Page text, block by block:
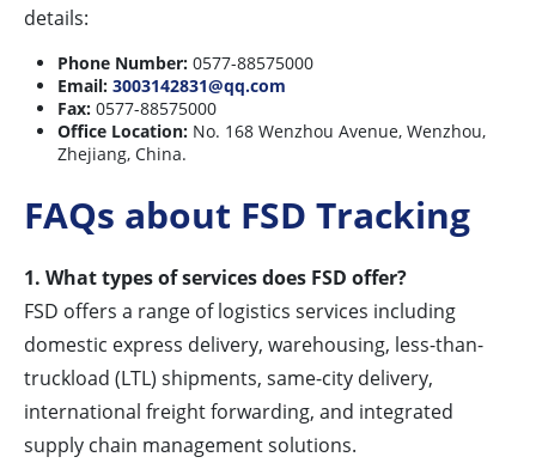
details:
Phone Number: 0577-88575000
Email: 3003142831@qq.com
Fax: 0577-88575000
Office Location: No. 168 Wenzhou Avenue, Wenzhou,
Zhejiang, China.
FAQs about FSD Tracking
1. What types of services does FSD offer?
FSD offers a range of logistics services including
domestic express delivery, warehousing, less-than-
truckload (LTL) shipments, same-city delivery,
international freight forwarding, and integrated
supply chain management solutions.